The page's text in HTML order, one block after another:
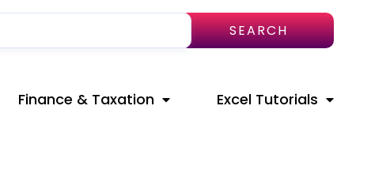
SEARCH
Finance & Taxation Excel Tutorials